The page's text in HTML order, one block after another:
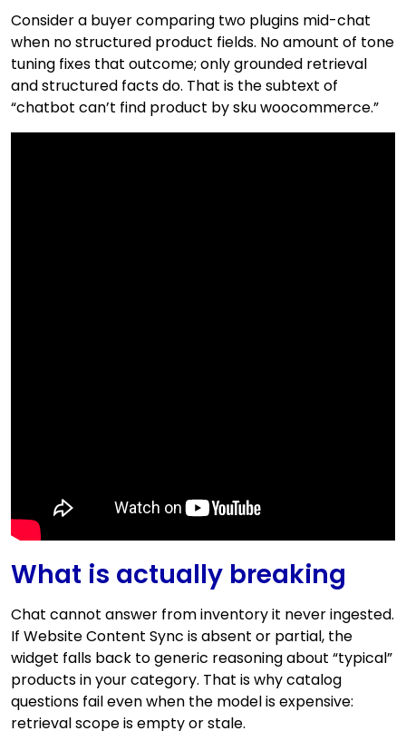
Consider a buyer comparing two plugins mid-chat
when no structured product fields. No amount of tone
tuning fixes that outcome; only grounded retrieval
and structured facts do. That is the subtext of
“chatbot can’t find product by sku woocommerce.”
What is actually breaking
Chat cannot answer from inventory it never ingested.
If Website Content Sync is absent or partial, the
widget falls back to generic reasoning about “typical”
products in your category. That is why catalog
questions fail even when the model is expensive:
retrieval scope is empty or stale.